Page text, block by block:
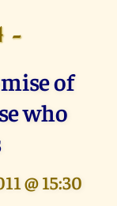
-
of
who
@ 15:30